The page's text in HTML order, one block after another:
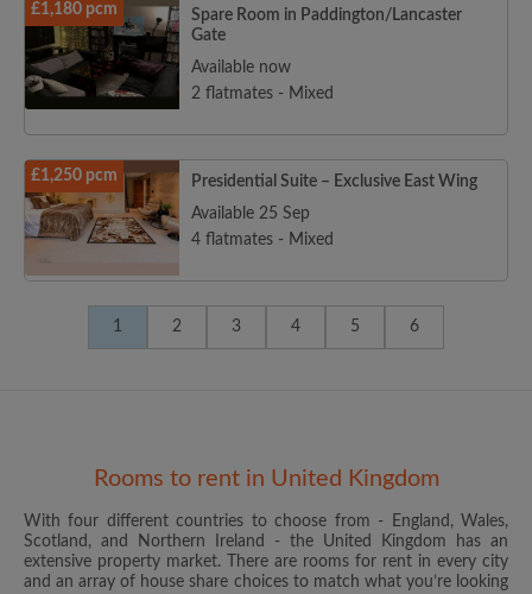
£1,180 pcm
Spare Room in Paddington/Lancaster
Gate
Available now
2 flatmates - Mixed
£1,250 pcm
Presidential Suite – Exclusive East Wing
Available 25 Sep
4 flatmates - Mixed
1 2 3 4 5 6
Rooms to rent in United Kingdom
With four different countries to choose from - England, Wales,
Scotland, and Northern Ireland - the United Kingdom has an
extensive property market. There are rooms for rent in every city
and an array of house share choices to match what you’re looking